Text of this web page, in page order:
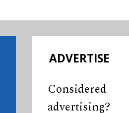
ADVERTISE
Considered
advertising?